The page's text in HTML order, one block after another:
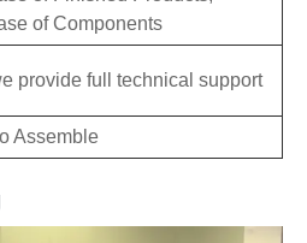
of Components
provide full technical support
Assemble